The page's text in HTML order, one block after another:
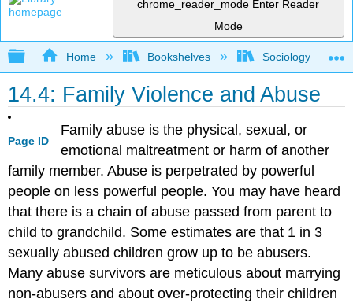
chrome_reader_mode Enter Reader
Mode
Expand/collapse global hierarchy
Home Bookshelves Sociology
14.4: Family Violence and Abuse
Page ID
Family abuse is the physical, sexual, or
emotional maltreatment or harm of another
family member. Abuse is perpetrated by powerful
people on less powerful people. You may have heard
that there is a chain of abuse passed from parent to
child to grandchild. Some estimates are that 1 in 3
sexually abused children grow up to be abusers.
Many abuse survivors are meticulous about marrying
non-abusers and about over-protecting their children